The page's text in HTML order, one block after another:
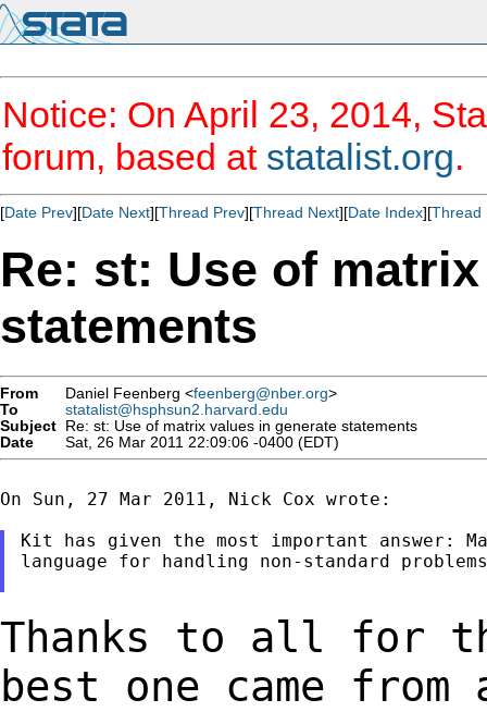
Notice: On April 23, 2014,
forum, based at statalist.org.
[Date Prev][Date Next][Thread Prev][Thread Next][Date Index][Thread
Re: st: Use of
statements
From Daniel Feenberg <feenberg@nber.org>
To
statalist@hsphsun2.harvard.edu
Subject Re: st: Use of matrix values in generate statements
Date
Sat, 26 Mar 2011 22:09:06 -0400 (EDT)
On Sun, 27 Mar 2011, Nick Cox wrote:
Kit has given the most important answer:
language for handling non-standard
Thanks to all for
best one came